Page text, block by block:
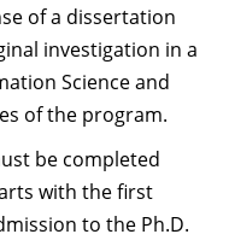
of a dissertation
investigation in a
Science and
of the program.
be completed
with the first
to the Ph.D.